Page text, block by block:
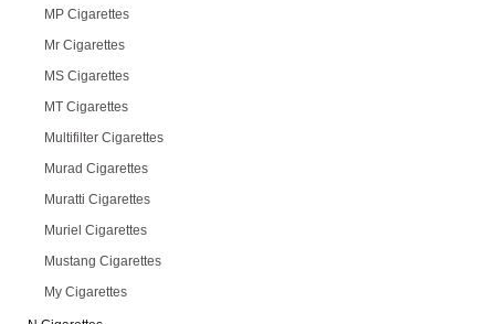
MP Cigarettes
Mr Cigarettes
MS Cigarettes
MT Cigarettes
Multifilter Cigarettes
Murad Cigarettes
Muratti Cigarettes
Muriel Cigarettes
Mustang Cigarettes
My Cigarettes